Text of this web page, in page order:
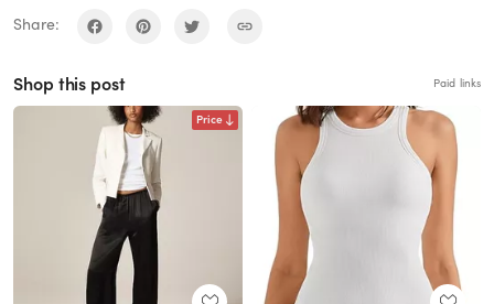
Share:
Shop this post Paid links
Price